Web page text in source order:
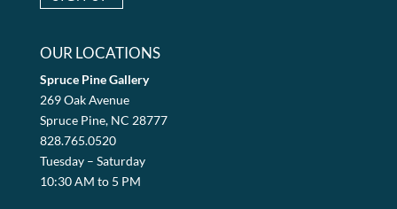
OUR LOCATIONS
Spruce Pine Gallery
269 Oak Avenue
Spruce Pine, NC 28777
828.765.0520
Tuesday – Saturday
10:30 AM to 5 PM